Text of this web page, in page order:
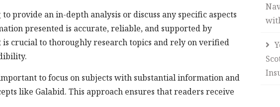
provide an in-depth analysis or discuss any specific aspects
presented is accurate, reliable, and supported by
crucial to thoroughly research topics and rely on verified
to focus on subjects with substantial information and
like Galabid. This approach ensures that readers receive